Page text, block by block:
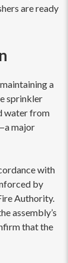
are ready
a
sprinkler
water from
major
with
by
Authority.
assembly’s
that the